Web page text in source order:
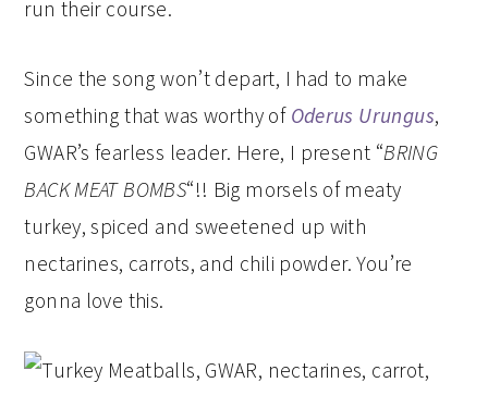
run their course.
Since the song won’t depart, I had to make
something that was worthy of Oderus Urungus,
GWAR’s fearless leader. Here, I present “BRING
BACK MEAT BOMBS“!! Big morsels of meaty
turkey, spiced and sweetened up with
nectarines, carrots, and chili powder. You’re
gonna love this.